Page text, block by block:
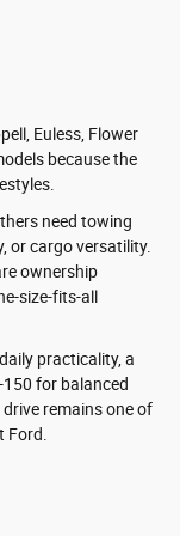
Euless, Flower
because the
need towing
or cargo versatility.
ownership
size-fits-all
practicality, a
for balanced
remains one of
Ford.